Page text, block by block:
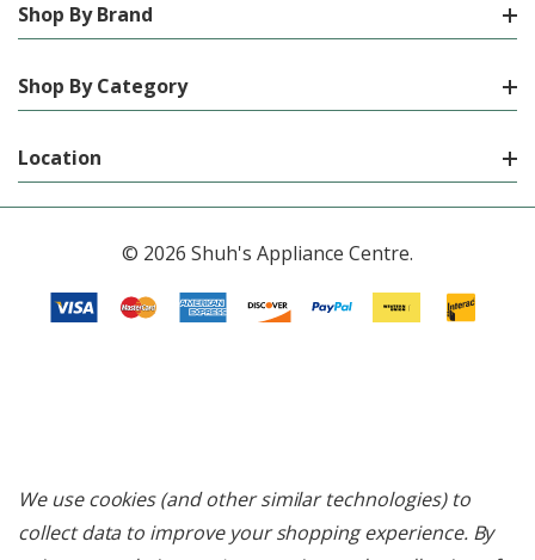
Shop By Brand
Shop By Category
Location
© 2026 Shuh's Appliance Centre.
We use cookies (and other similar technologies) to
collect data to improve your shopping experience. By